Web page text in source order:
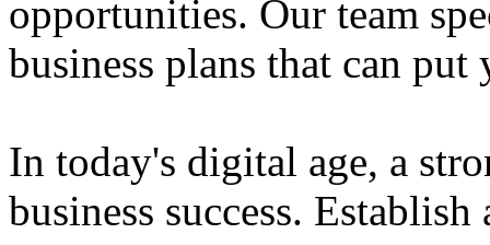
opportunities. Our team
business plans that can
In today's digital age, a
business success.